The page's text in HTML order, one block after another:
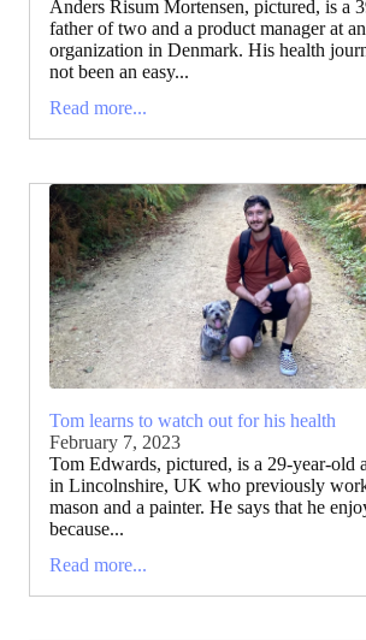
Anders Risum Mortensen, pictured, is a
father of two and a product manager at
organization in Denmark. His health
not been an easy...
Read more...
Tom learns to watch out for his health
February 7, 2023
Tom Edwards, pictured, is a 29-year-old
in Lincolnshire, UK who previously
mason and a painter. He says that he
because...
Read more...